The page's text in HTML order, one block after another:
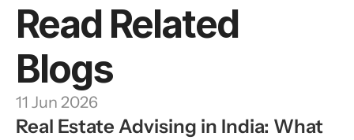
Read Related
Blogs
11 Jun 2026
Real Estate Advising in India: What